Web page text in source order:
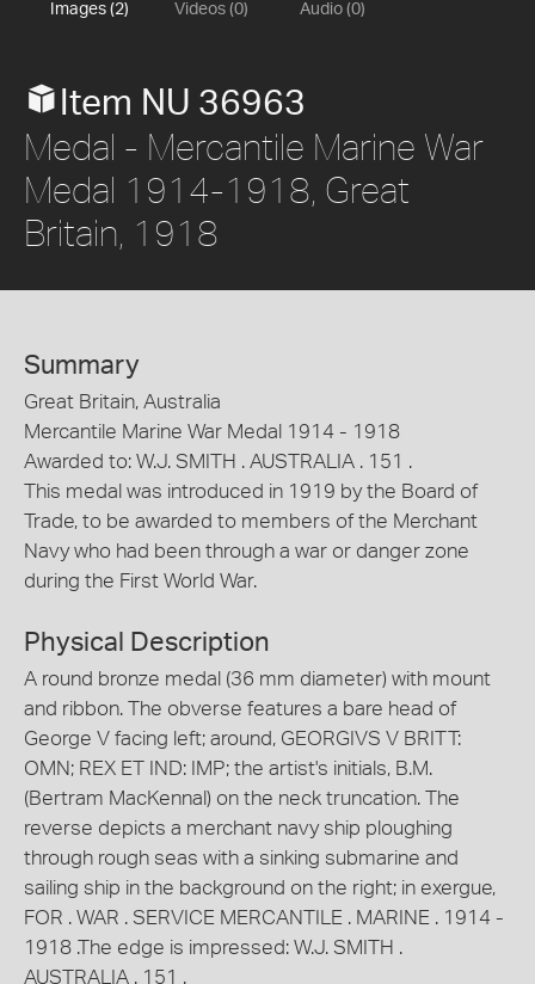
Images (2) Videos (0) Audio (0)
Item NU 36963
Medal - Mercantile Marine War
Medal 1914-1918, Great
Britain, 1918
Summary
Great Britain, Australia
Mercantile Marine War Medal 1914 - 1918
Awarded to: W.J. SMITH . AUSTRALIA . 151 .
This medal was introduced in 1919 by the Board of
Trade, to be awarded to members of the Merchant
Navy who had been through a war or danger zone
during the First World War.
Physical Description
A round bronze medal (36 mm diameter) with mount
and ribbon. The obverse features a bare head of
George V facing left; around, GEORGIVS V BRITT:
OMN; REX ET IND: IMP; the artist's initials, B.M.
(Bertram MacKennal) on the neck truncation. The
reverse depicts a merchant navy ship ploughing
through rough seas with a sinking submarine and
sailing ship in the background on the right; in exergue,
FOR . WAR . SERVICE MERCANTILE . MARINE . 1914 -
1918 .The edge is impressed: W.J. SMITH .
AUSTRALIA . 151 .